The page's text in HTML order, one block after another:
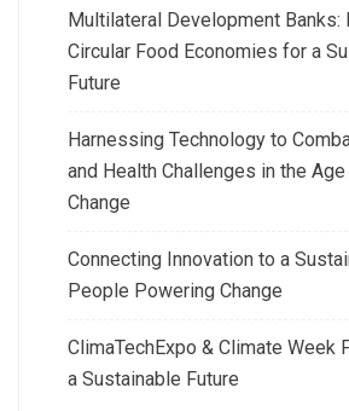
Multilateral Development Banks:
Circular Food Economies for a
Future
Harnessing Technology to
and Health Challenges in the
Change
Connecting Innovation to a
People Powering Change
ClimaTechExpo & Climate Week
a Sustainable Future